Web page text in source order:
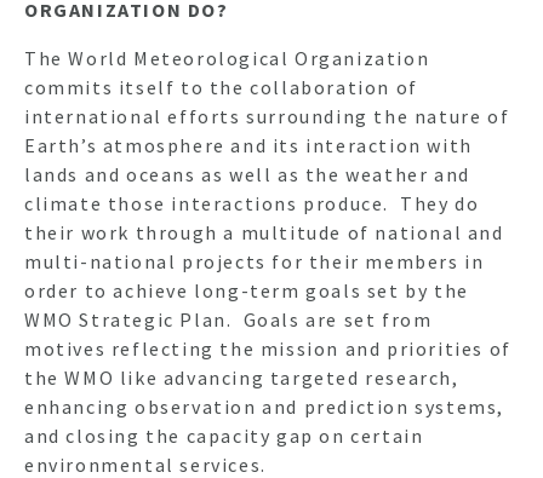
ORGANIZATION DO?
The World Meteorological Organization
commits itself to the collaboration of
international efforts surrounding the nature of
Earth’s atmosphere and its interaction with
lands and oceans as well as the weather and
climate those interactions produce. They do
their work through a multitude of national and
multi-national projects for their members in
order to achieve long-term goals set by the
WMO Strategic Plan. Goals are set from
motives reflecting the mission and priorities of
the WMO like advancing targeted research,
enhancing observation and prediction systems,
and closing the capacity gap on certain
environmental services.